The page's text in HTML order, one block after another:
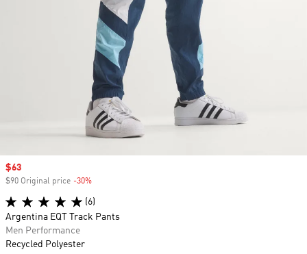
Sale price
$63
$90 Original price -30%
(6)
Argentina EQT Track Pants
Men Performance
Recycled Polyester